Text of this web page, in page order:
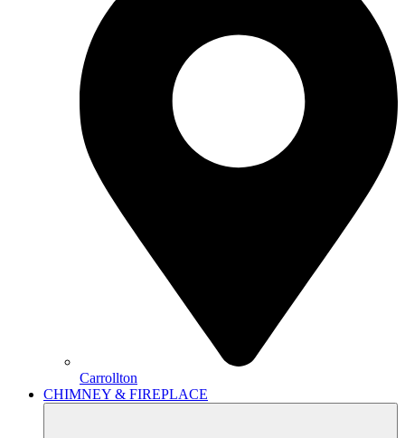
Carrollton
CHIMNEY & FIREPLACE